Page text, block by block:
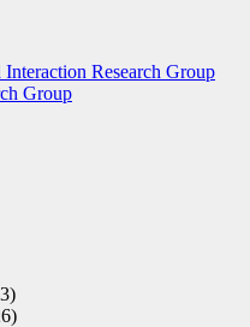
Research Group
Group